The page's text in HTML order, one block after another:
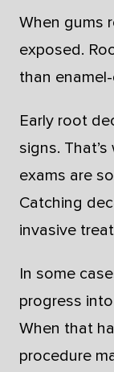
When gums
exposed.
than
Early root
signs.
exams are
Catching
invasive
In some
progress
When that
procedure